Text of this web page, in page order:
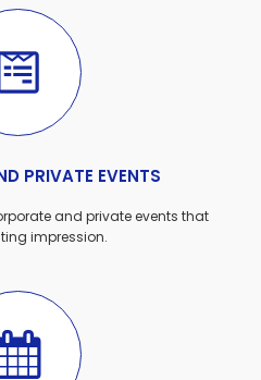
PRIVATE EVENTS
and private events that
impression.